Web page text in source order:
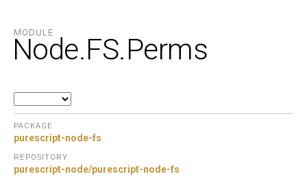
MODULE
Node.FS.Perms
PACKAGE
purescript-node-fs
REPOSITORY
purescript-node/purescript-node-fs